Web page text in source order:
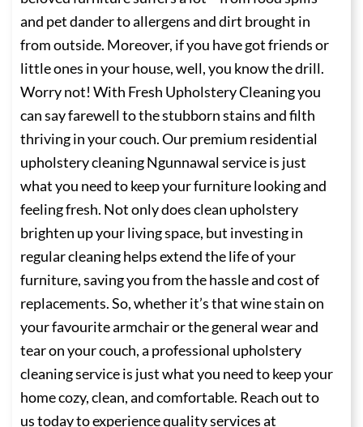
and pet dander to allergens and dirt brought in
from outside. Moreover, if you have got friends or
little ones in your house, well, you know the drill.
Worry not! With Fresh Upholstery Cleaning you
can say farewell to the stubborn stains and filth
thriving in your couch. Our premium residential
upholstery cleaning Ngunnawal service is just
what you need to keep your furniture looking and
feeling fresh. Not only does clean upholstery
brighten up your living space, but investing in
regular cleaning helps extend the life of your
furniture, saving you from the hassle and cost of
replacements. So, whether it’s that wine stain on
your favourite armchair or the general wear and
tear on your couch, a professional upholstery
cleaning service is just what you need to keep your
home cozy, clean, and comfortable. Reach out to
us today to experience quality services at